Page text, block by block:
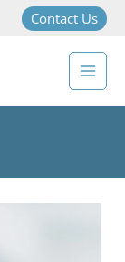
Contact Us